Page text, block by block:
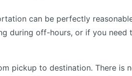
can be perfectly
during off-hours, or if you need
pickup to destination. There is